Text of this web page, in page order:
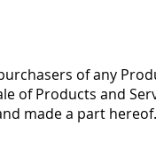
of any
of Products and
made a part